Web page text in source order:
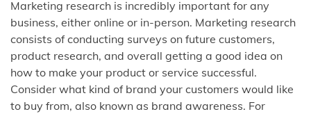
Marketing research is incredibly important for any
business, either online or in-person. Marketing research
consists of conducting surveys on future customers,
product research, and overall getting a good idea on
how to make your product or service successful.
Consider what kind of brand your customers would like
to buy from, also known as brand awareness. For